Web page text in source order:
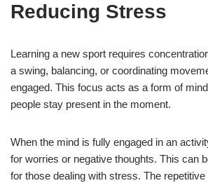
Reducing Stress
Learning a new sport requires
a swing, balancing, or coordinating
engaged. This focus acts as a form of
people stay present in the moment.
When the mind is fully engaged in an
for worries or negative thoughts. This can
for those dealing with stress. The